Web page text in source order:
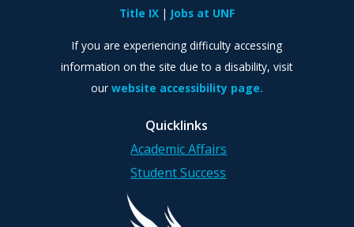
Quicklinks
Academic Affairs
Student Success
Title IX
Jobs at UNF
If you are experiencing difficulty accessing
information on the site due to a disability, visit
our website accessibility page.